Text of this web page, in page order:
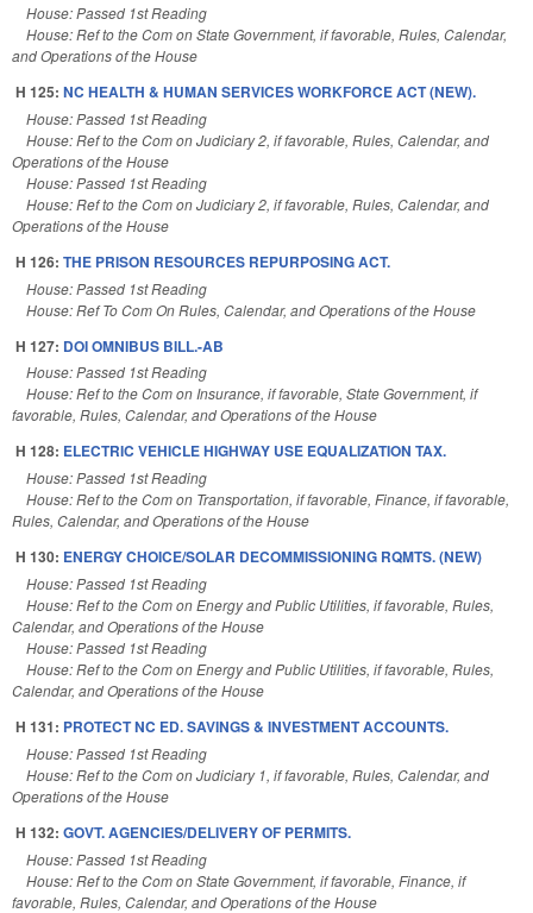
House: Passed 1st Reading
House: Ref to the Com on State Government, if favorable, Rules, Calendar,
and Operations of the House
H 125: NC HEALTH & HUMAN SERVICES WORKFORCE ACT (NEW).
House: Passed 1st Reading
House: Ref to the Com on Judiciary 2, if favorable, Rules, Calendar, and
Operations of the House
House: Passed 1st Reading
House: Ref to the Com on Judiciary 2, if favorable, Rules, Calendar, and
Operations of the House
H 126: THE PRISON RESOURCES REPURPOSING ACT.
House: Passed 1st Reading
House: Ref To Com On Rules, Calendar, and Operations of the House
H 127: DOI OMNIBUS BILL.-AB
House: Passed 1st Reading
House: Ref to the Com on Insurance, if favorable, State Government, if
favorable, Rules, Calendar, and Operations of the House
H 128: ELECTRIC VEHICLE HIGHWAY USE EQUALIZATION TAX.
House: Passed 1st Reading
House: Ref to the Com on Transportation, if favorable, Finance, if favorable,
Rules, Calendar, and Operations of the House
H 130: ENERGY CHOICE/SOLAR DECOMMISSIONING RQMTS. (NEW)
House: Passed 1st Reading
House: Ref to the Com on Energy and Public Utilities, if favorable, Rules,
Calendar, and Operations of the House
House: Passed 1st Reading
House: Ref to the Com on Energy and Public Utilities, if favorable, Rules,
Calendar, and Operations of the House
H 131: PROTECT NC ED. SAVINGS & INVESTMENT ACCOUNTS.
House: Passed 1st Reading
House: Ref to the Com on Judiciary 1, if favorable, Rules, Calendar, and
Operations of the House
H 132: GOVT. AGENCIES/DELIVERY OF PERMITS.
House: Passed 1st Reading
House: Ref to the Com on State Government, if favorable, Finance, if
favorable, Rules, Calendar, and Operations of the House